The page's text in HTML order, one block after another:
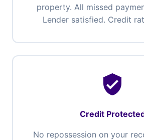
property. All missed
Lender satisfied. Credit
verified_user
Credit
No repossession on your